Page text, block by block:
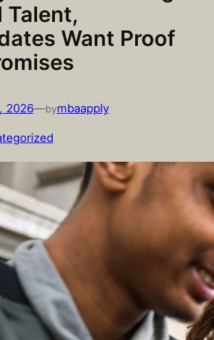
Talent,
Want Proof
2026—bymbaapply